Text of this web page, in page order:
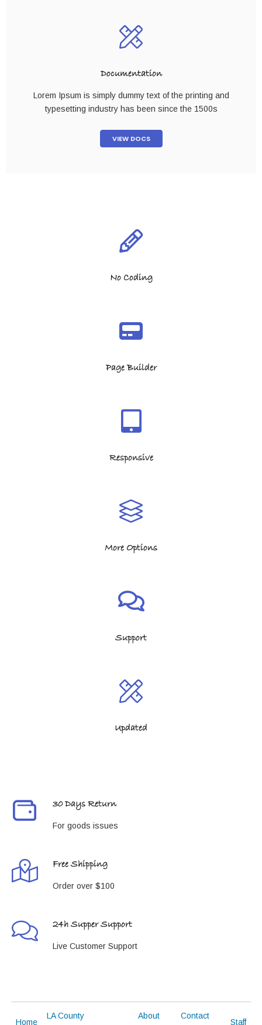
Documentation
Lorem Ipsum is simply dummy text of the printing and
typesetting industry has been since the 1500s
VIEW DOCS
No Coding
Page Builder
Responsive
More Options
Support
Updated
30 Days Return
For goods issues
Free Shipping
Order over $100
24h Supper Support
Live Customer Support
Home
LA County
About
Contact
Staff